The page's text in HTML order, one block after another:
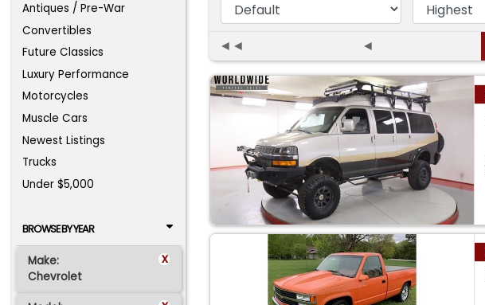
Antiques / Pre-War
Convertibles
Future Classics
Luxury Performance
Motorcycles
Muscle Cars
Newest Listings
Trucks
Under $5,000
BROWSE BY YEAR
Make: x
Chevrolet
◄◄ ◄